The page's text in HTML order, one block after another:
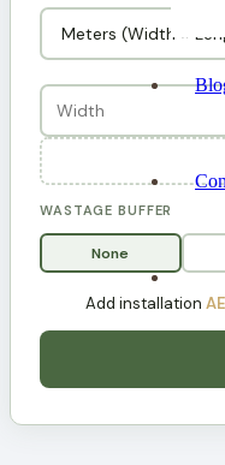
WASTAGE BUFFER
None
Add installation